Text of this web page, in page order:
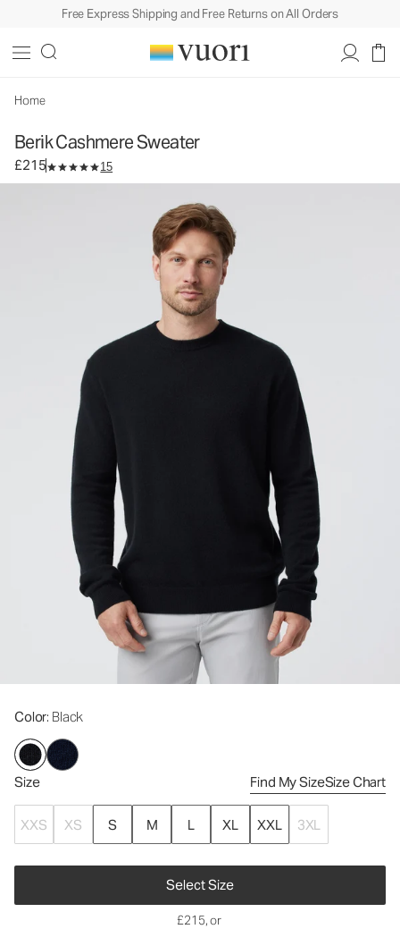
Free Express Shipping and Free Returns on All Orders
Home
Berik Cashmere Sweater
£215 15
Color: Black
Size Find My SizeSize Chart
XXS XS S M L XL XXL 3XL
Select Size
£215, or